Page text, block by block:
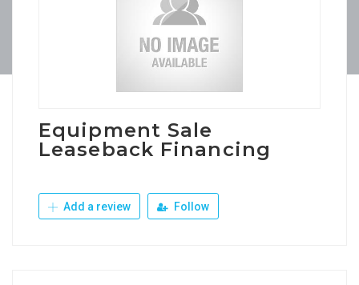
Equipment Sale
Leaseback Financing
Add a review Follow